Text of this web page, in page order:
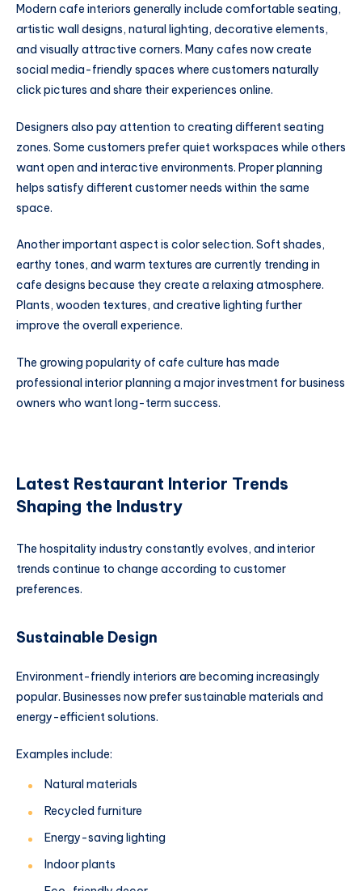
Modern cafe interiors generally include comfortable seating,
artistic wall designs, natural lighting, decorative elements,
and visually attractive corners. Many cafes now create
social media-friendly spaces where customers naturally
click pictures and share their experiences online.
Designers also pay attention to creating different seating
zones. Some customers prefer quiet workspaces while others
want open and interactive environments. Proper planning
helps satisfy different customer needs within the same
space.
Another important aspect is color selection. Soft shades,
earthy tones, and warm textures are currently trending in
cafe designs because they create a relaxing atmosphere.
Plants, wooden textures, and creative lighting further
improve the overall experience.
The growing popularity of cafe culture has made
professional interior planning a major investment for business
owners who want long-term success.
Latest Restaurant Interior Trends
Shaping the Industry
The hospitality industry constantly evolves, and interior
trends continue to change according to customer
preferences.
Sustainable Design
Environment-friendly interiors are becoming increasingly
popular. Businesses now prefer sustainable materials and
energy-efficient solutions.
Examples include:
Natural materials
Recycled furniture
Energy-saving lighting
Indoor plants